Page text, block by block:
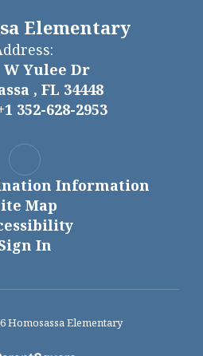
Elementary
W Yulee Dr
, FL 34448
352-628-2953
Information
Map
In
Homosassa Elementary